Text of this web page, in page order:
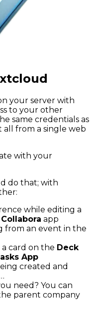
your server with
to your other
same credentials as
all from a single web
with your
do that; with
while editing a
Collabora app
from an event in the
card on the Deck
App
created and
need? You can
parent company